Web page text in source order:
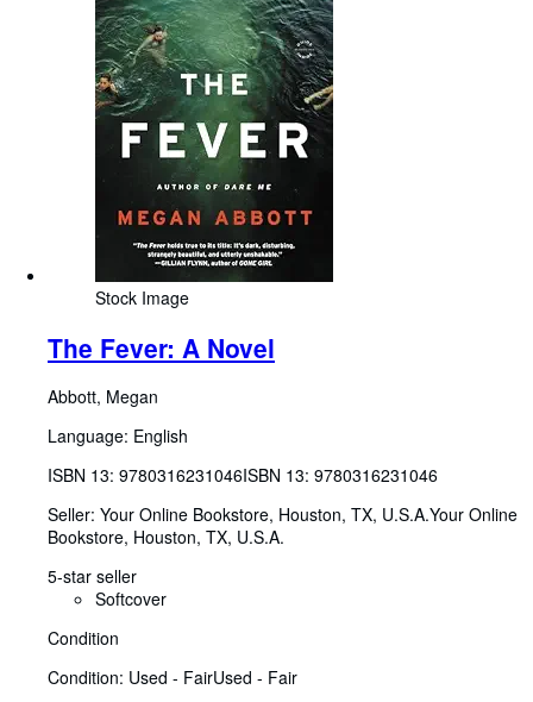
Stock Image
The Fever: A Novel
Abbott, Megan
Language: English
ISBN 13: 9780316231046ISBN 13: 9780316231046
Seller: Your Online Bookstore, Houston, TX, U.S.A.Your Online
Bookstore, Houston, TX, U.S.A.
5-star seller
Softcover
Condition
Condition: Used - FairUsed - Fair